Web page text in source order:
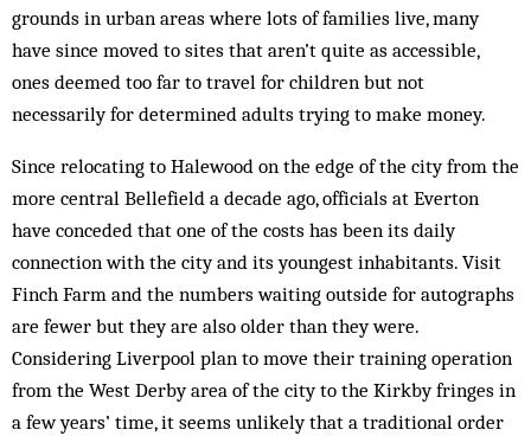
grounds in urban areas where lots of families live, many
have since moved to sites that aren’t quite as accessible,
ones deemed too far to travel for children but not
necessarily for determined adults trying to make money.
Since relocating to Halewood on the edge of the city from the
more central Bellefield a decade ago, officials at Everton
have conceded that one of the costs has been its daily
connection with the city and its youngest inhabitants. Visit
Finch Farm and the numbers waiting outside for autographs
are fewer but they are also older than they were.
Considering Liverpool plan to move their training operation
from the West Derby area of the city to the Kirkby fringes in
a few years’ time, it seems unlikely that a traditional order